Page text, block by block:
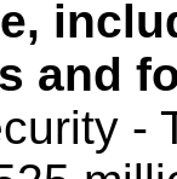
and
-